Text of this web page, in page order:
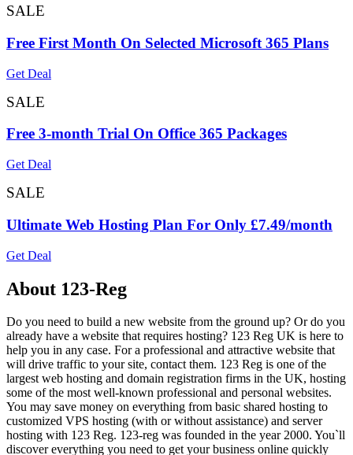
SALE
Free First Month On Selected Microsoft 365 Plans
Get Deal
SALE
Free 3-month Trial On Office 365 Packages
Get Deal
SALE
Ultimate Web Hosting Plan For Only £7.49/month
Get Deal
About 123-Reg
Do you need to build a new website from the ground up? Or do you
already have a website that requires hosting? 123 Reg UK is here to
help you in any case. For a professional and attractive website that
will drive traffic to your site, contact them. 123 Reg is one of the
largest web hosting and domain registration firms in the UK, hosting
some of the most well-known professional and personal websites.
You may save money on everything from basic shared hosting to
customized VPS hosting (with or without assistance) and server
hosting with 123 Reg. 123-reg was founded in the year 2000. You`ll
discover everything you need to get your business online quickly